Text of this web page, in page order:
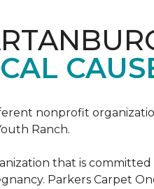
nonprofit
Ranch.
that is
Parkers Carpet